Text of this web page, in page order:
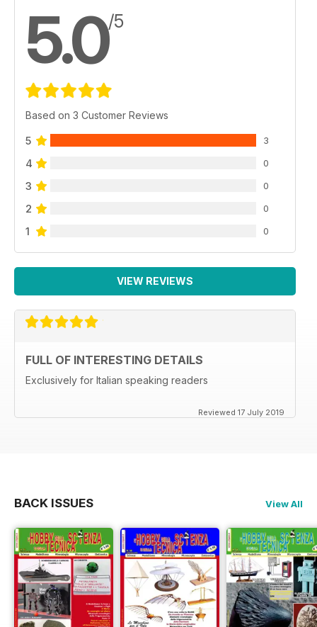
5.0/5
Based on 3 Customer Reviews
5 3
4 0
3 0
2 0
1 0
VIEW REVIEWS
FULL OF INTERESTING DETAILS
Exclusively for Italian speaking readers
Reviewed 17 July 2019
BACK ISSUES View All